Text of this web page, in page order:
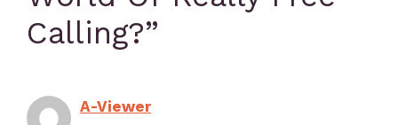
Calling?”
A-Viewer